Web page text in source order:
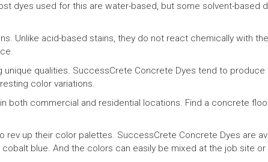
dyes used for this are water-based, but some solvent-based
Unlike acid-based stains, they do not react chemically with
qualities. SuccessCrete Concrete Dyes tend to
color variations.
commercial and residential locations. Find a concrete
up their color palettes. SuccessCrete Concrete Dyes are
blue. And the colors can easily be mixed at the job site